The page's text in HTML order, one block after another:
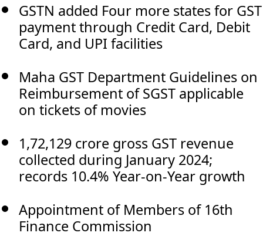
GSTN added Four more states for GST
payment through Credit Card, Debit
Card, and UPI facilities
Maha GST Department Guidelines on
Reimbursement of SGST applicable
on tickets of movies
1,72,129 crore gross GST revenue
collected during January 2024;
records 10.4% Year-on-Year growth
Appointment of Members of 16th
Finance Commission